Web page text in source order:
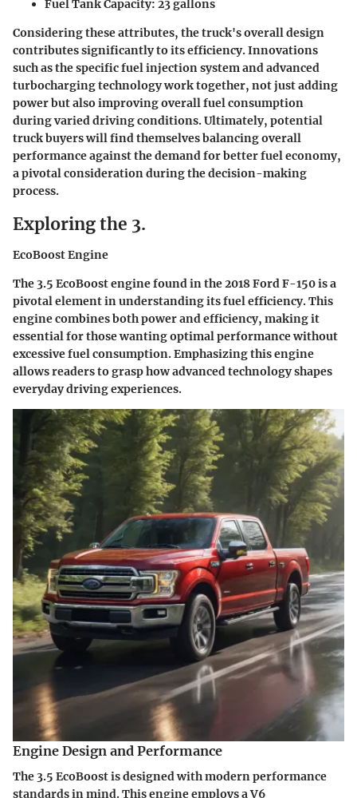
Fuel Tank Capacity: 23 gallons
Considering these attributes, the truck's overall design
contributes significantly to its efficiency. Innovations
such as thespecific fuel injectionsystem and advanced
turbochargingtechnology work together, not just adding
power but also improving overall fuel consumption
during varied driving conditions. Ultimately, potential
truck buyers will find themselves balancing overall
performance against the demand for better fuel economy,
a pivotal consideration during the decision-making
process.
Exploring the 3.
EcoBoost Engine
The 3.5 EcoBoost engine found in the 2018 Ford F-150 is a
pivotal element in understanding its fuel efficiency. This
engine combines both power and efficiency, making it
essential for those wanting optimal performance without
excessive fuel consumption. Emphasizing this engine
allows readers to grasp how advanced technology shapes
everyday driving experiences.
Engine Design and Performance
The 3.5 EcoBoost is designed with modern performance
standards in mind. This engine employs a V6